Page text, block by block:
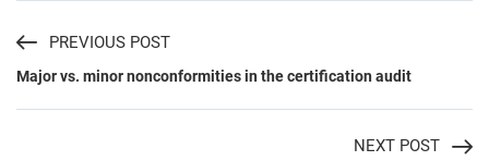
PREVIOUS POST
Major vs. minor nonconformities in the certification audit
NEXT POST